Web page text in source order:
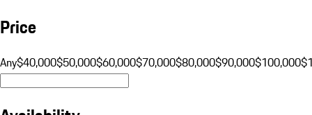
Price
Any$40,000$50,000$60,000$70,000$80,000$90,000$100,000